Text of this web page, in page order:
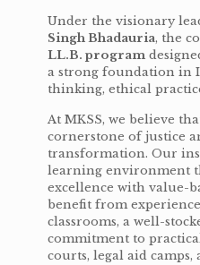
Under the visionary
Singh Bhadauria, the
LL.B. program
a strong foundation in
thinking, ethical
At MKSS, we believe
cornerstone of justice
transformation. Our
learning environment
excellence with value-
benefit from
classrooms, a well-
commitment to
courts, legal aid